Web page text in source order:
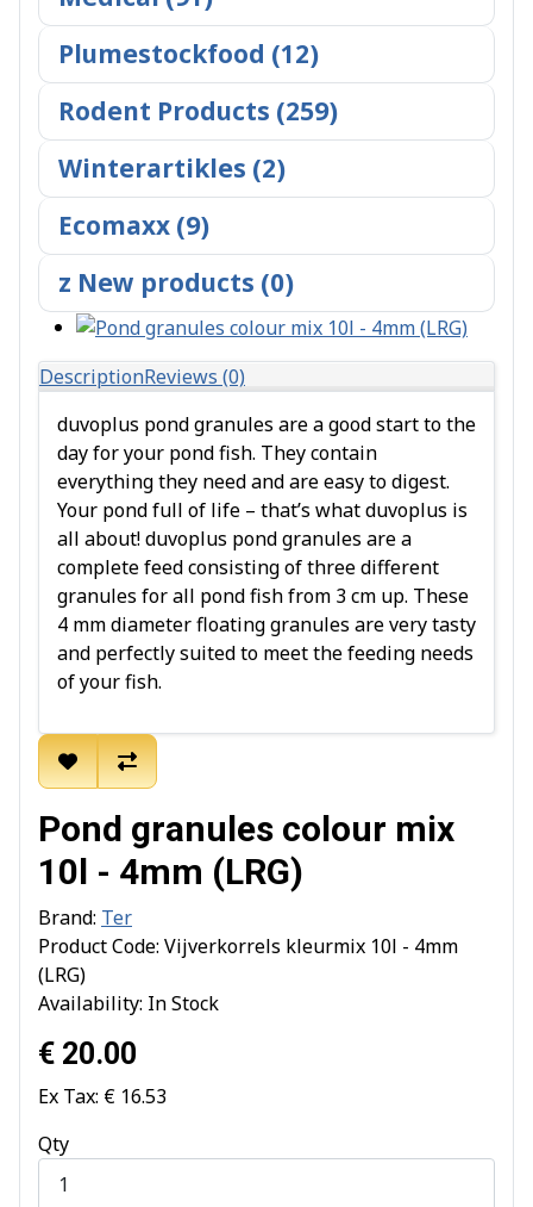
Plumestockfood (12)
Rodent Products (259)
Winterartikles (2)
Ecomaxx (9)
z New products (0)
DescriptionReviews (0)
duvoplus pond granules are a good start to the
day for your pond fish. They contain
everything they need and are easy to digest.
Your pond full of life – that’s what duvoplus is
all about! duvoplus pond granules are a
complete feed consisting of three different
granules for all pond fish from 3 cm up. These
4 mm diameter floating granules are very tasty
and perfectly suited to meet the feeding needs
of your fish.
Pond granules colour mix
10l - 4mm (LRG)
Brand: Ter
Product Code: Vijverkorrels kleurmix 10l - 4mm
(LRG)
Availability: In Stock
€ 20.00
Ex Tax: € 16.53
Qty